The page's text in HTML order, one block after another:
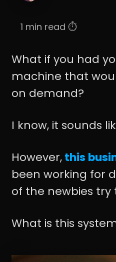
1 min read ⏱️
What if you had
machine that
on demand?
I know, it sounds
However,this
been working for
of the newbies try
What is this